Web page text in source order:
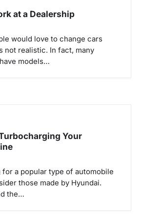
at a Dealership
would love to change cars
not realistic. In fact, many
models…
Your
for a popular type of automobile
those made by Hyundai.
the…